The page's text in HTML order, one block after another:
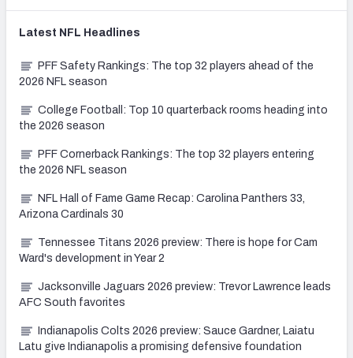
Latest NFL Headlines
PFF Safety Rankings: The top 32 players ahead of the
2026 NFL season
College Football: Top 10 quarterback rooms heading into
the 2026 season
PFF Cornerback Rankings: The top 32 players entering
the 2026 NFL season
NFL Hall of Fame Game Recap: Carolina Panthers 33,
Arizona Cardinals 30
Tennessee Titans 2026 preview: There is hope for Cam
Ward's development in Year 2
Jacksonville Jaguars 2026 preview: Trevor Lawrence leads
AFC South favorites
Indianapolis Colts 2026 preview: Sauce Gardner, Laiatu
Latu give Indianapolis a promising defensive foundation